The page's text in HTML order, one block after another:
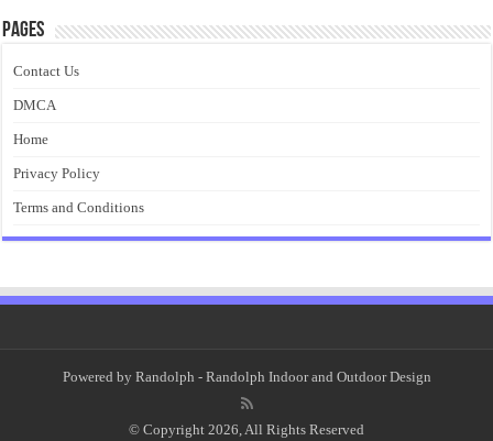
Pages
Contact Us
DMCA
Home
Privacy Policy
Terms and Conditions
Powered by Randolph - Randolph Indoor and Outdoor Design
© Copyright 2026, All Rights Reserved